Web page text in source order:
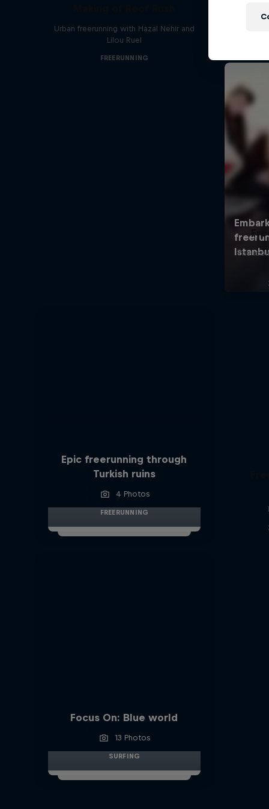
Urban freerunning with Hazal Nehir and
Lilou Ruel
FREERUNNING
Epic freerunning through
Turkish ruins
4 Photos
FREERUNNING
The
Focus On: Blue world
13 Photos
SURFING